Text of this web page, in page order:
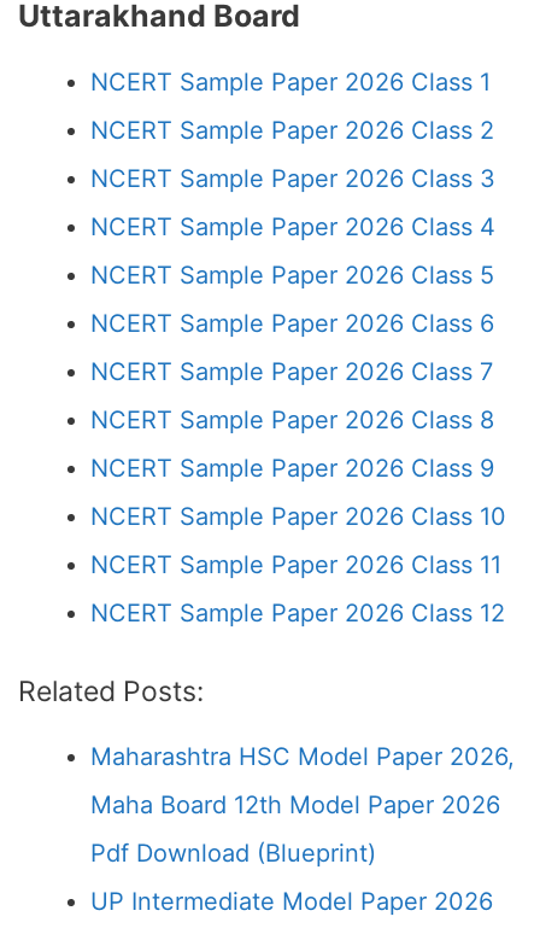
Uttarakhand Board
NCERT Sample Paper 2026 Class 1
NCERT Sample Paper 2026 Class 2
NCERT Sample Paper 2026 Class 3
NCERT Sample Paper 2026 Class 4
NCERT Sample Paper 2026 Class 5
NCERT Sample Paper 2026 Class 6
NCERT Sample Paper 2026 Class 7
NCERT Sample Paper 2026 Class 8
NCERT Sample Paper 2026 Class 9
NCERT Sample Paper 2026 Class 10
NCERT Sample Paper 2026 Class 11
NCERT Sample Paper 2026 Class 12
Related Posts:
Maharashtra HSC Model Paper 2026,
Maha Board 12th Model Paper 2026
Pdf Download (Blueprint)
UP Intermediate Model Paper 2026